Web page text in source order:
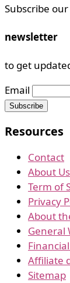
Subscribe our
newsletter
to get
Email
Resources
Contact
About Us
Term of
Privacy
About
General
Affiliate
Sitemap